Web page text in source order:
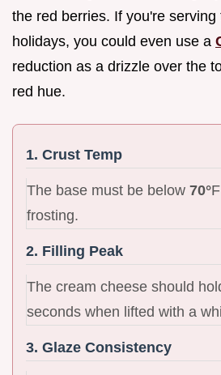
the red berries. If you're
holidays, you could even use a
reduction as a drizzle over the
red hue.
1. Crust Temp
The base must be below 70°
frosting.
2. Filling Peak
The cream cheese should
seconds when lifted with a
3. Glaze Consistency